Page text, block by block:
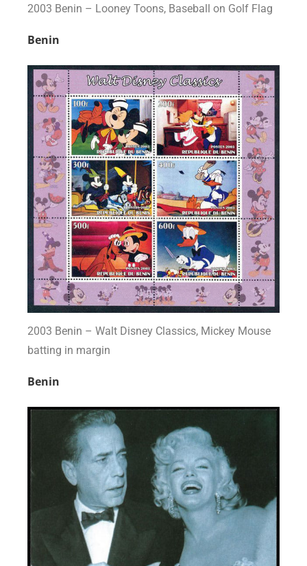
2003 Benin – Looney Toons, Baseball on Golf Flag
Benin
2003 Benin – Walt Disney Classics, Mickey Mouse
batting in margin
Benin